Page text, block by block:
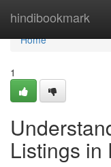
hindibookmark
Home
Home
1
Listings in